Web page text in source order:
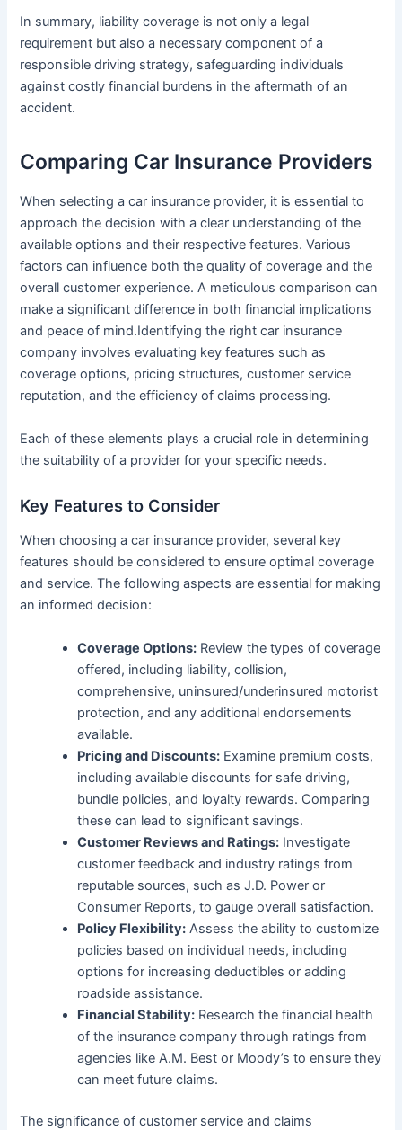
In summary, liability coverage is not only a legal
requirement but also a necessary component of a
responsible driving strategy, safeguarding individuals
against costly financial burdens in the aftermath of an
accident.
Comparing Car Insurance Providers
When selecting a car insurance provider, it is essential to
approach the decision with a clear understanding of the
available options and their respective features. Various
factors can influence both the quality of coverage and the
overall customer experience. A meticulous comparison can
make a significant difference in both financial implications
and peace of mind.Identifying the right car insurance
company involves evaluating key features such as
coverage options, pricing structures, customer service
reputation, and the efficiency of claims processing.
Each of these elements plays a crucial role in determining
the suitability of a provider for your specific needs.
Key Features to Consider
When choosing a car insurance provider, several key
features should be considered to ensure optimal coverage
and service. The following aspects are essential for making
an informed decision:
Coverage Options: Review the types of coverage
offered, including liability, collision,
comprehensive, uninsured/underinsured motorist
protection, and any additional endorsements
available.
Pricing and Discounts: Examine premium costs,
including available discounts for safe driving,
bundle policies, and loyalty rewards. Comparing
these can lead to significant savings.
Customer Reviews and Ratings: Investigate
customer feedback and industry ratings from
reputable sources, such as J.D. Power or
Consumer Reports, to gauge overall satisfaction.
Policy Flexibility: Assess the ability to customize
policies based on individual needs, including
options for increasing deductibles or adding
roadside assistance.
Financial Stability: Research the financial health
of the insurance company through ratings from
agencies like A.M. Best or Moody’s to ensure they
can meet future claims.
The significance of customer service and claims